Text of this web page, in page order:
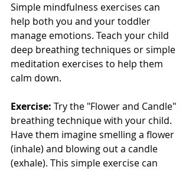
Simple mindfulness exercises can
help both you and your toddler
manage emotions. Teach your child
deep breathing techniques or simple
meditation exercises to help them
calm down.
Exercise: Try the "Flower and Candle"
breathing technique with your child.
Have them imagine smelling a flower
(inhale) and blowing out a candle
(exhale). This simple exercise can